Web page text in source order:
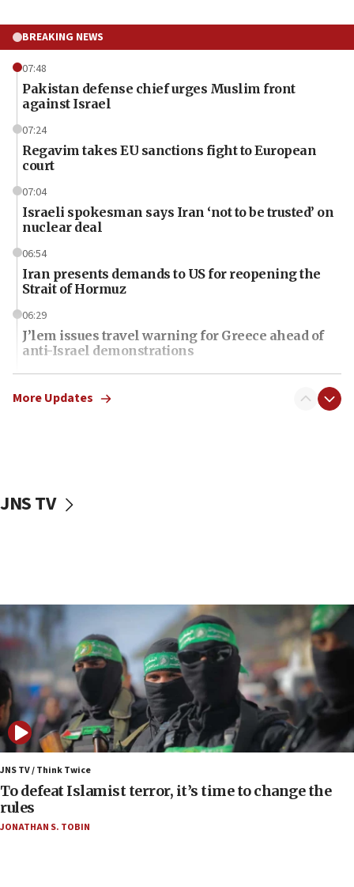
BREAKING NEWS
07:48
Pakistan defense chief urges Muslim front
against Israel
07:24
Regavim takes EU sanctions fight to European
court
07:04
Israeli spokesman says Iran ‘not to be trusted’ on
nuclear deal
06:54
Iran presents demands to US for reopening the
Strait of Hormuz
06:29
J’lem issues travel warning for Greece ahead of
anti-Israel demonstrations
06:09
IDF rules out security breach at Kibbutz Zikim
06:01
05:59
Toronto police arrest 2 more over antisemitic
05:36
Israel opposes Gaza peace plan ‘in its current
form,’ minister says
05:18
Vance: US looking to ‘maximize’ oil flowing out of
Strait of Hormuz
05:01
Iranian president: Now is best time for agreement
More Updates
JNS TV
JNS TV / Think Twice
To defeat Islamist terror, it’s time to change the
rules
JONATHAN S. TOBIN